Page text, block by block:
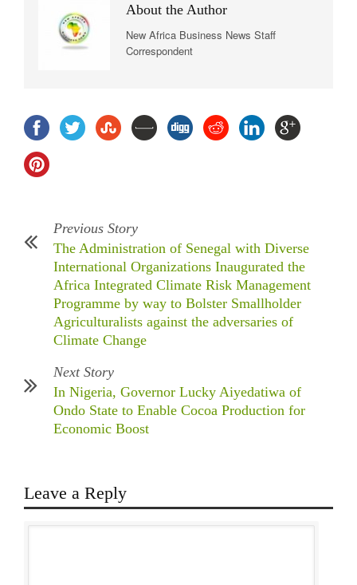
About the Author
New Africa Business News Staff
Correspondent
Previous Story
The Administration of Senegal with Diverse
International Organizations Inaugurated the
Africa Integrated Climate Risk Management
Programme by way to Bolster Smallholder
Agriculturalists against the adversaries of
Climate Change
Next Story
In Nigeria, Governor Lucky Aiyedatiwa of
Ondo State to Enable Cocoa Production for
Economic Boost
Leave a Reply